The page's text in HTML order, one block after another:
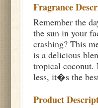
Fragrance
Remember the
the sun in your
crashing? This
is a delicious
tropical coconut.
less, it�s the
Product